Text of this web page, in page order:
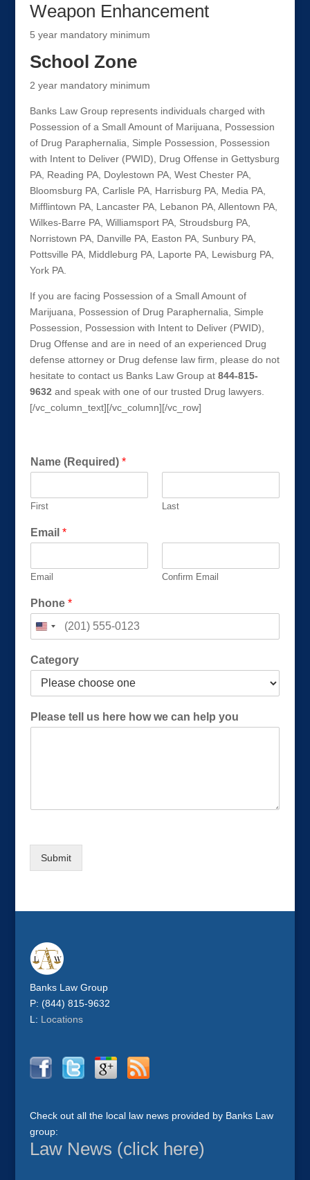
Weapon Enhancement
5 year mandatory minimum
School Zone
2 year mandatory minimum
Banks Law Group represents individuals charged with
Possession of a Small Amount of Marijuana, Possession
of Drug Paraphernalia, Simple Possession, Possession
with Intent to Deliver (PWID), Drug Offense in Gettysburg
PA, Reading PA, Doylestown PA, West Chester PA,
Bloomsburg PA, Carlisle PA, Harrisburg PA, Media PA,
Mifflintown PA, Lancaster PA, Lebanon PA, Allentown PA,
Wilkes-Barre PA, Williamsport PA, Stroudsburg PA,
Norristown PA, Danville PA, Easton PA, Sunbury PA,
Pottsville PA, Middleburg PA, Laporte PA, Lewisburg PA,
York PA.
If you are facing Possession of a Small Amount of
Marijuana, Possession of Drug Paraphernalia, Simple
Possession, Possession with Intent to Deliver (PWID),
Drug Offense and are in need of an experienced Drug
defense attorney or Drug defense law firm, please do not
hesitate to contact us Banks Law Group at 844-815-
9632 and speak with one of our trusted Drug lawyers.
[/vc_column_text][/vc_column][/vc_row]
Name (Required) *
First Last
Email *
Email Confirm Email
P
h
o
n
P
o
e
Phone *
Category
Please tell us here how we can help you
Submit
Banks Law Group
P: (844) 815-9632
L: Locations
Check out all the local law news provided by Banks Law
group:
Law News (click here)